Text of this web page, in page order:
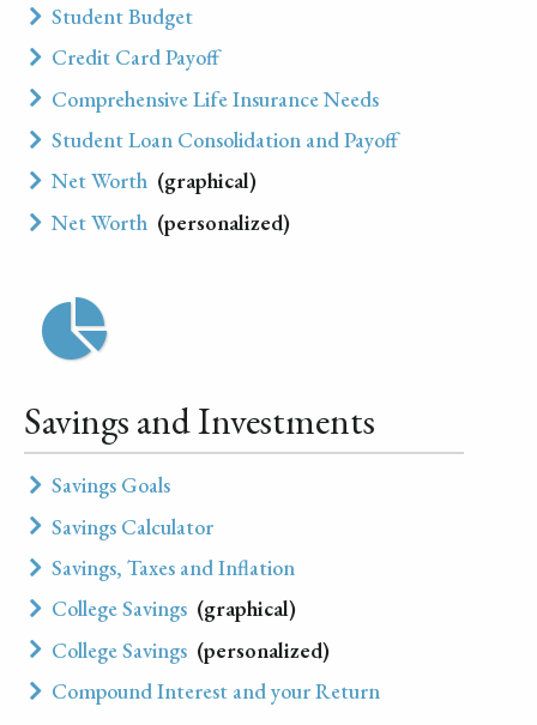
Student Budget
Credit Card Payoff
Comprehensive Life Insurance Needs
Student Loan Consolidation and Payoff
Net Worth (graphical)
Net Worth (personalized)
Savings and Investments
Savings Goals
Savings Calculator
Savings, Taxes and Inflation
College Savings (graphical)
College Savings (personalized)
Compound Interest and your Return